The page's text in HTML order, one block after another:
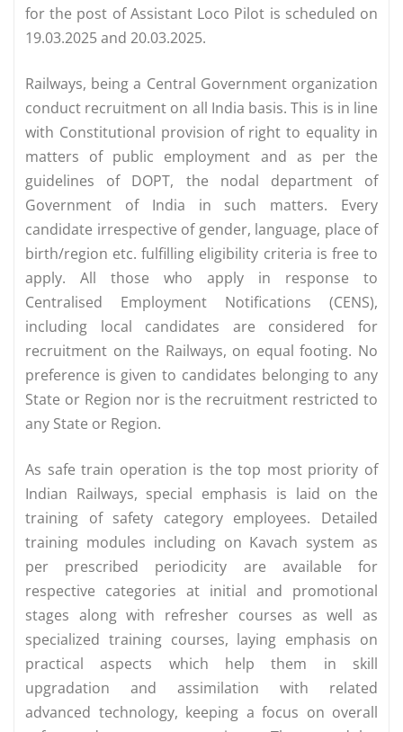
for the post of Assistant Loco Pilot is scheduled on
19.03.2025 and 20.03.2025.
Railways, being a Central Government organization
conduct recruitment on all India basis. This is in line
with Constitutional provision of right to equality in
matters of public employment and as per the
guidelines of DOPT, the nodal department of
Government of India in such matters. Every
candidate irrespective of gender, language, place of
birth/region etc. fulfilling eligibility criteria is free to
apply. All those who apply in response to
Centralised Employment Notifications (CENS),
including local candidates are considered for
recruitment on the Railways, on equal footing. No
preference is given to candidates belonging to any
State or Region nor is the recruitment restricted to
any State or Region.
As safe train operation is the top most priority of
Indian Railways, special emphasis is laid on the
training of safety category employees. Detailed
training modules including on Kavach system as
per prescribed periodicity are available for
respective categories at initial and promotional
stages along with refresher courses as well as
specialized training courses, laying emphasis on
practical aspects which help them in skill
upgradation and assimilation with related
advanced technology, keeping a focus on overall